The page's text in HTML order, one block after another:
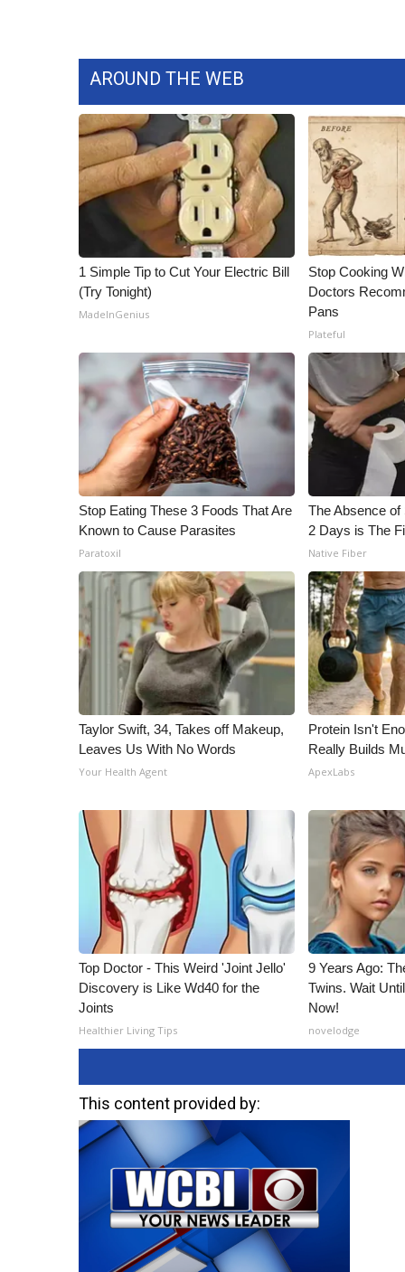
My MS
WCBI – LP
What’s On
Ion Plus
ABOUT US
FCC Applications
About WCBI-TV
Contact Us
Employment
WCBI FCC Reports
Mobile App
WCBI – On-Air Guest Rules
ADVERTISE
Broadcast & Digital
Outdoor Media
Video Services of WCBI
WCBI Payment Portal
WCBI live
AROUND THE WEB
1 Simple Tip to Cut Your Electric Bill
(Try Tonight)
MadeInGenius
Stop Cooking
Doctors
Pans
Plateful
Stop Eating These 3 Foods That Are
Known to Cause Parasites
Paratoxil
The Absence
2 Days is The
Native Fiber
Taylor Swift, 34, Takes off Makeup,
Leaves Us With No Words
Your Health Agent
Protein Isn't
Really Builds
ApexLabs
Top Doctor - This Weird 'Joint Jello'
Discovery is Like Wd40 for the
Joints
Healthier Living Tips
9 Years Ago:
Twins. Wait
Now!
novelodge
This content provided by: